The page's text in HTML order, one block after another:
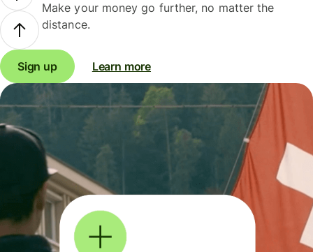
Make your money go further, no matter the
distance.
Sign up Learn more